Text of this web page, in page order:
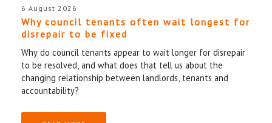
6 August 2026
Why council tenants often wait longest for
disrepair to be fixed
Why do council tenants appear to wait longer for disrepair
to be resolved, and what does that tell us about the
changing relationship between landlords, tenants and
accountability?